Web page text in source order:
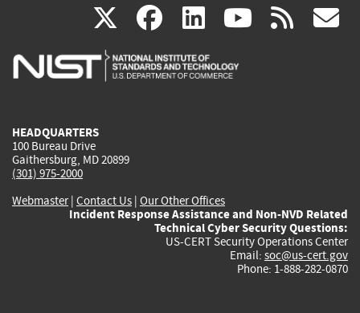
X(link
is
facebook
(link
is
linkedin
(link
is
(link rss
HEADQUARTERS
100 Bureau Drive
Gaithersburg, MD 20899
(301) 975-2000
Webmaster| Contact Us | Our Other Offices
Incident Response Assistance and Non-NVD Related
Technical Cyber Security Questions:
US-CERT Security Operations Center
Email: soc@us-cert.gov
Phone: 1-888-282-0870